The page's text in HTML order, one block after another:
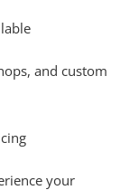
and custom
your